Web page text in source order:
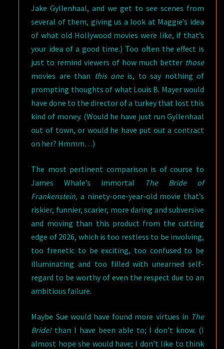
Jake Gyllenhaal, and we get to see scenes from
several of them, giving us a look at Maggie’s idea
of what old Hollywood movies were like, if that’s
your idea of a good time.) Too often the effect is
just to remind viewers of how much better those
movies are than this one is, to say nothing of
prompting thoughts of what Louis B. Mayer would
have done to the director of a turkey that lost this
kind of money. (Would he have just run Gyllenhaal
out of town, or would he have put out a contract
on her? Hmmm…)
The most pertinent comparison is of course to
James Whale’s immortal
The Bride of
Frankenstein,a ninety-one-year-old movie that’s
riskier, funnier, scarier, more daring and subversive
and moving than this product from the cutting
edge of 2026, which is too restless to be involving,
too frenetic to be exciting, too confused to be
illuminating and too filled with unearned self-
regard to be worthy of even the respect due to an
ambitious failure.
Maybe Sue would have found more virtues in The
Bride! than I have been able to; I don’t know. (I
almost hope she would have; I don’t like to think